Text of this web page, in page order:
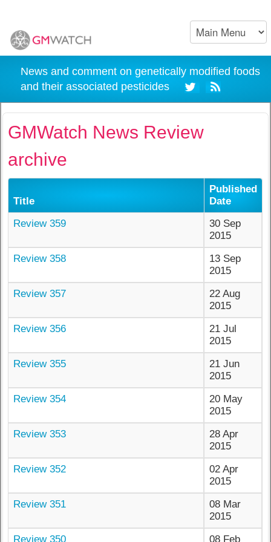
News and comment on genetically modified foods
and their associated pesticides
GMWatch News Review
archive
Title
Published
Date
Review 359
30 Sep
2015
Review 358
13 Sep
2015
Review 357
22 Aug
2015
Review 356
21 Jul
2015
Review 355
21 Jun
2015
Review 354
20 May
2015
Review 353
28 Apr
2015
Review 352
02 Apr
2015
Review 351
08 Mar
2015
Review 350
08 Feb